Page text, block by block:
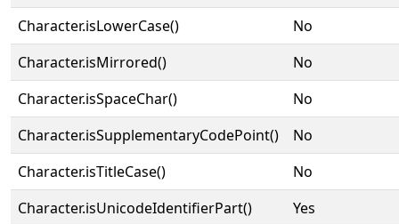
Character.isLowerCase()
No
Character.isMirrored()
No
Character.isSpaceChar()
No
Character.isSupplementaryCodePoint()
No
Character.isTitleCase()
No
Character.isUnicodeIdentifierPart()
Yes